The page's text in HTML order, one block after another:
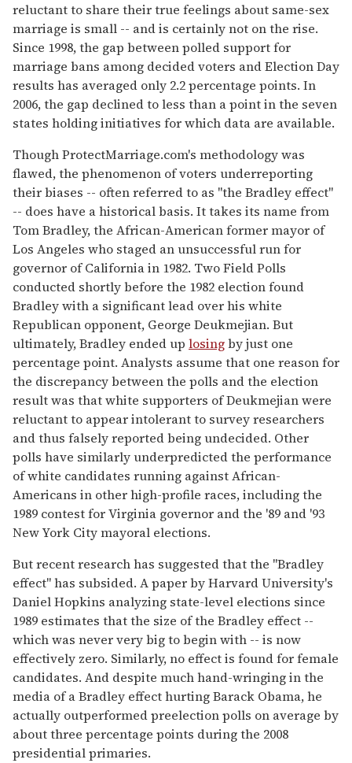
reluctant to share their true feelings about same-sex
marriage is small -- and is certainly not on the rise.
Since 1998, the gap between polled support for
marriage bans among decided voters and Election Day
results has averaged only 2.2 percentage points. In
2006, the gap declined to less than a point in the seven
states holding initiatives for which data are available.
Though ProtectMarriage.com's methodology was
flawed, the phenomenon of voters underreporting
their biases -- often referred to as "the Bradley effect"
-- does have a historical basis. It takes its name from
Tom Bradley, the African-American former mayor of
Los Angeles who staged an unsuccessful run for
governor of California in 1982. Two Field Polls
conducted shortly before the 1982 election found
Bradley with a significant lead over his white
Republican opponent, George Deukmejian. But
ultimately, Bradley ended up losingby just one
percentage point. Analysts assume that one reason for
the discrepancy between the polls and the election
result was that white supporters of Deukmejian were
reluctant to appear intolerant to survey researchers
and thus falsely reported being undecided. Other
polls have similarly underpredicted the performance
of white candidates running against African-
Americans in other high-profile races, including the
1989 contest for Virginia governor and the '89 and '93
New York City mayoral elections.
But recent research has suggested that the "Bradley
effect" has subsided. A paper by Harvard University's
Daniel Hopkins analyzing state-level elections since
1989 estimates that the size of the Bradley effect --
which was never very big to begin with -- is now
effectively zero. Similarly, no effect is found for female
candidates. And despite much hand-wringing in the
media of a Bradley effect hurting Barack Obama, he
actually outperformed preelection polls on average by
about three percentage points during the 2008
presidential primaries.